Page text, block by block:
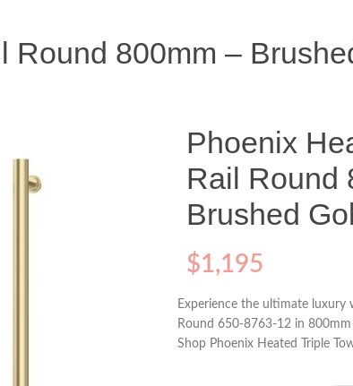
Round 800mm –
Phoenix
Rail Round
Brushed
$1,195
Experience the ultimate luxury
Round 650-8763-12 in
Shop Phoenix Heated Triple